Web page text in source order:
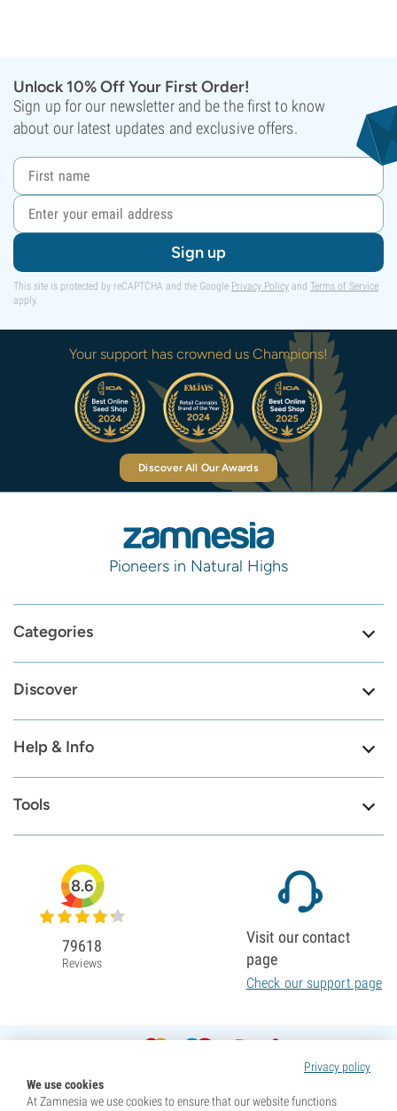
Unlock 10% Off Your First Order!
Sign up for our newsletter and be the first to know
about our latest updates and exclusive offers.
Sign up
This site is protected by reCAPTCHA and the Google Privacy Policy and Terms of Service
apply.
Your support has crowned us Champions!
Discover All Our Awards
Pioneers in Natural Highs
Categories
Discover
Help & Info
Tools
Privacy policy
We use cookies
At Zamnesia we use cookies to ensure that our website functions
8.6
79618
Reviews
Visit our contact
page
Check our support page